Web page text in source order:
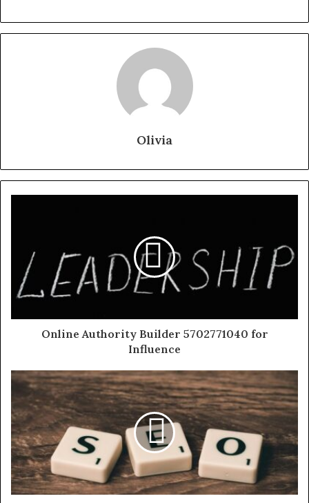
Olivia
Online Authority Builder 5702771040 for
Influence